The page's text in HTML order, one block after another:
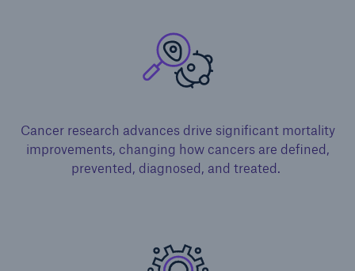
Cancer research advances drive significant mortality
improvements, changing how cancers are defined,
prevented, diagnosed, and treated. ​